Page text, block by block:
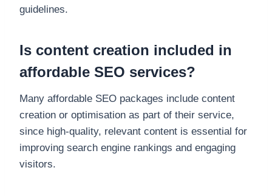
guidelines.
Is content creation included in
affordable SEO services?
Many affordable SEO packages include content
creation or optimisation as part of their service,
since high-quality, relevant content is essential for
improving search engine rankings and engaging
visitors.